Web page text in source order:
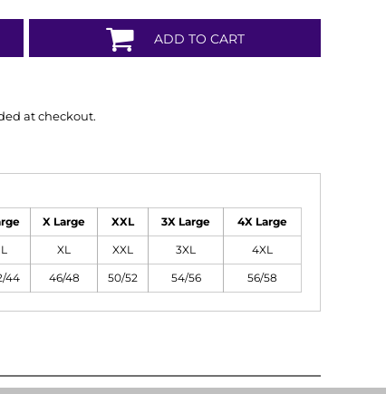
ADD TO CART
at checkout.
X Large XXL 3X Large 4X Large
L XL XXL 3XL 4XL
44 46/48 50/52 54/56 56/58